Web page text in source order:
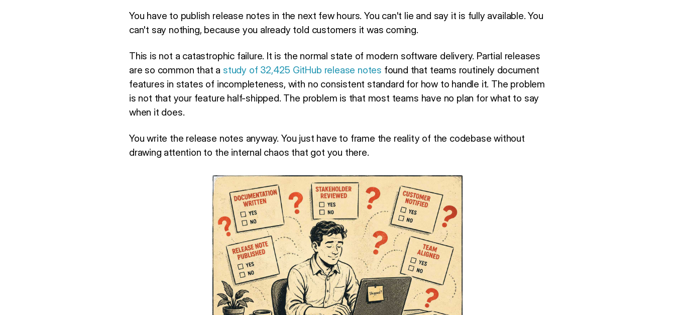
You have to publish release notes in the next few hours. You can't lie and say it is fully available. You
can't say nothing, because you already told customers it was coming.
This is not a catastrophic failure. It is the normal state of modern software delivery. Partial releases
are so common that a study of 32,425 GitHub release notes found that teams routinely document
features in states of incompleteness, with no consistent standard for how to handle it. The problem
is not that your feature half-shipped. The problem is that most teams have no plan for what to say
when it does.
You write the release notes anyway. You just have to frame the reality of the codebase without
drawing attention to the internal chaos that got you there.